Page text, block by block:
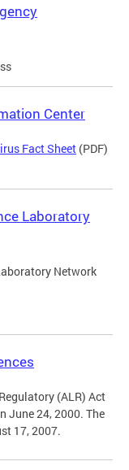
Center
Fact Sheet (PDF)
Laboratory
Network
(ALR) Act
June 24, 2000. The
17, 2007.